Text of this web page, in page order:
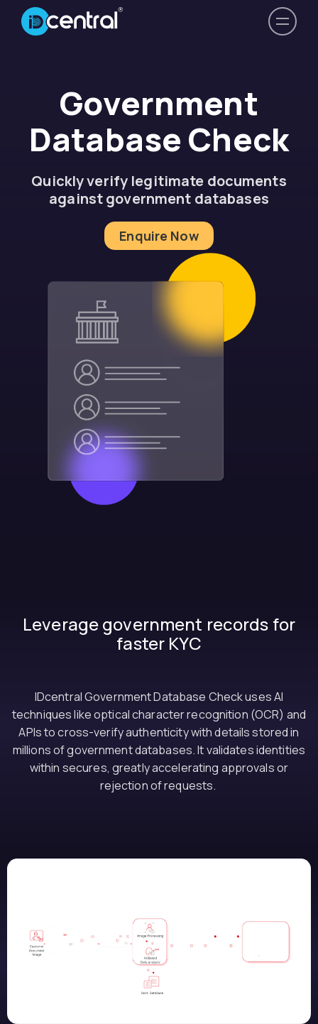
Government
Database Check
Quickly verify legitimate documents
against government databases
Enquire Now
Leverage government records for
faster KYC
IDcentral Government Database Check uses AI
techniques like optical character recognition (OCR) and
APIs to cross-verify authenticity with details stored in
millions of government databases. It validates identities
within secures, greatly accelerating approvals or
rejection of requests.